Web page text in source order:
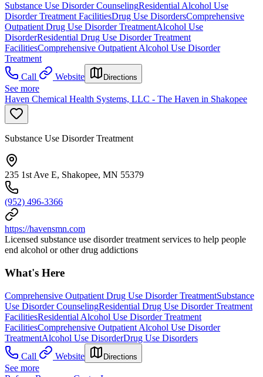
Substance Use Disorder CounselingResidential Alcohol Use
Disorder Treatment FacilitiesDrug Use DisordersComprehensive
Outpatient Drug Use Disorder TreatmentAlcohol Use
DisorderResidential Drug Use Disorder Treatment
FacilitiesComprehensive Outpatient Alcohol Use Disorder
Treatment
Call
Website Directions
See more
Haven Chemical Health Systems, LLC - The Haven in Shakopee
Substance Use Disorder Treatment
235 1st Ave E, Shakopee, MN 55379
(952) 496-3366
https://havensmn.com
Licensed substance use disorder treatment services to help people
end alcohol or other drug addictions
What's Here
Comprehensive Outpatient Drug Use Disorder TreatmentSubstance
Use Disorder CounselingResidential Drug Use Disorder Treatment
FacilitiesResidential Alcohol Use Disorder Treatment
FacilitiesComprehensive Outpatient Alcohol Use Disorder
TreatmentAlcohol Use DisorderDrug Use Disorders
Call
Website Directions
See more